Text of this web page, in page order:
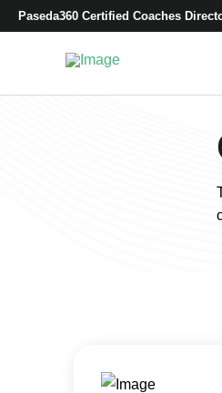
Paseda360 Certified Coaches